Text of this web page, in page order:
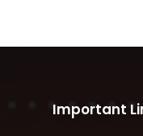
Important